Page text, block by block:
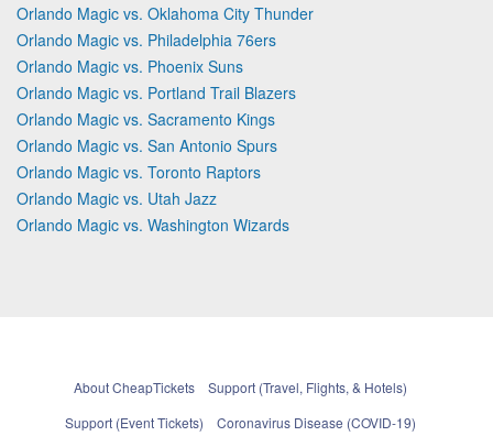
Orlando Magic vs. Oklahoma City Thunder
Orlando Magic vs. Philadelphia 76ers
Orlando Magic vs. Phoenix Suns
Orlando Magic vs. Portland Trail Blazers
Orlando Magic vs. Sacramento Kings
Orlando Magic vs. San Antonio Spurs
Orlando Magic vs. Toronto Raptors
Orlando Magic vs. Utah Jazz
Orlando Magic vs. Washington Wizards
About CheapTickets
Support (Travel, Flights, & Hotels)
Support (Event Tickets)
Coronavirus Disease (COVID-19)